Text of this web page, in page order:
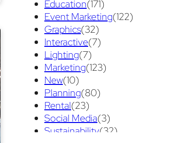
Follow Up Marketing
(3)
Graphic Design (3)
guaranteed pricing
(1)
maintenance (1) refurbishing
risk
(1) services
show contractor (1)
show services (1) social media
Education(171)
Event Marketing(122)
Graphics(32)
Interactive(7)
Lighting(7)
Marketing(123)
New(10)
Planning(80)
Rental(23)
Social Media(3)
Sustainability(32)